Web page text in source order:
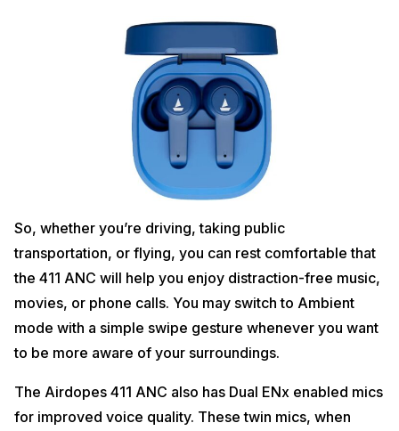
So, whether you’re driving, taking public
transportation, or flying, you can rest comfortable that
the 411 ANC will help you enjoy distraction-free music,
movies, or phone calls. You may switch to Ambient
mode with a simple swipe gesture whenever you want
to be more aware of your surroundings.
The Airdopes 411 ANC also has Dual ENx enabled mics
for improved voice quality. These twin mics, when